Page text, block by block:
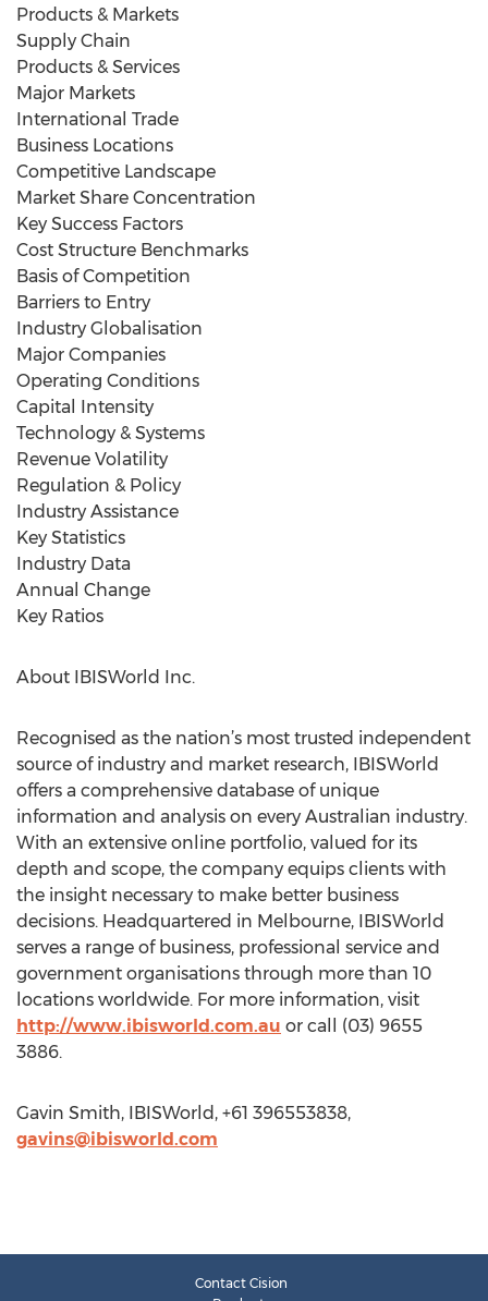
Products & Markets
Supply Chain
Products & Services
Major Markets
International Trade
Business Locations
Competitive Landscape
Market Share Concentration
Key Success Factors
Cost Structure Benchmarks
Basis of Competition
Barriers to Entry
Industry Globalisation
Major Companies
Operating Conditions
Capital Intensity
Technology & Systems
Revenue Volatility
Regulation & Policy
Industry Assistance
Key Statistics
Industry Data
Annual Change
Key Ratios
About IBISWorld Inc.
Recognised as the nation’s most trusted independent
source of industry and market research, IBISWorld
offers a comprehensive database of unique
information and analysis on every Australian industry.
With an extensive online portfolio, valued for its
depth and scope, the company equips clients with
the insight necessary to make better business
decisions. Headquartered in Melbourne, IBISWorld
serves a range of business, professional service and
government organisations through more than 10
locations worldwide. For more information, visit
http://www.ibisworld.com.au or call (03) 9655
3886.
Gavin Smith, IBISWorld, +61 396553838,
gavins@ibisworld.com
Contact Cision